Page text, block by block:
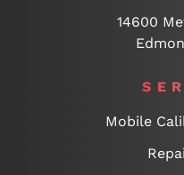
14600
Mobile